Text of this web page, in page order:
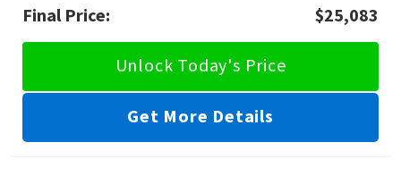
Final Price: $25,083
Unlock Today's Price
Get More Details